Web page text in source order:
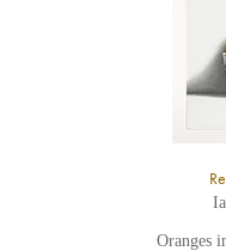
Oranges